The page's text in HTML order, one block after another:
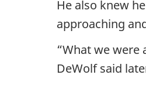
He also knew
approaching
“What we were
DeWolf said